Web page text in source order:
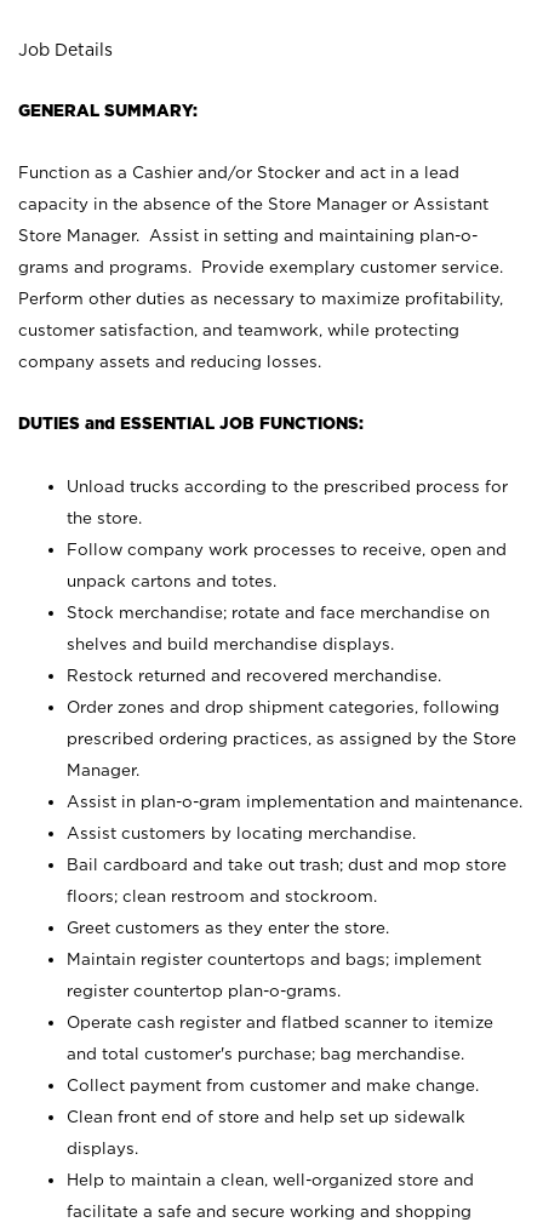
Job Details
GENERAL SUMMARY:
Function as a Cashier and/or Stocker and act in a lead
capacity in the absence of the Store Manager or Assistant
Store Manager. Assist in setting and maintaining plan-o-
grams and programs. Provide exemplary customer service.
Perform other duties as necessary to maximize profitability,
customer satisfaction, and teamwork, while protecting
company assets and reducing losses.
DUTIES and ESSENTIAL JOB FUNCTIONS:
Unload trucks according to the prescribed process for
the store.
Follow company work processes to receive, open and
unpack cartons and totes.
Stock merchandise; rotate and face merchandise on
shelves and build merchandise displays.
Restock returned and recovered merchandise.
Order zones and drop shipment categories, following
prescribed ordering practices, as assigned by the Store
Manager.
Assist in plan-o-gram implementation and maintenance.
Assist customers by locating merchandise.
Bail cardboard and take out trash; dust and mop store
floors; clean restroom and stockroom.
Greet customers as they enter the store.
Maintain register countertops and bags; implement
register countertop plan-o-grams.
Operate cash register and flatbed scanner to itemize
and total customer's purchase; bag merchandise.
Collect payment from customer and make change.
Clean front end of store and help set up sidewalk
displays.
Help to maintain a clean, well-organized store and
facilitate a safe and secure working and shopping